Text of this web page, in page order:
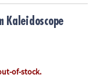
Kaleidoscope
of-stock.